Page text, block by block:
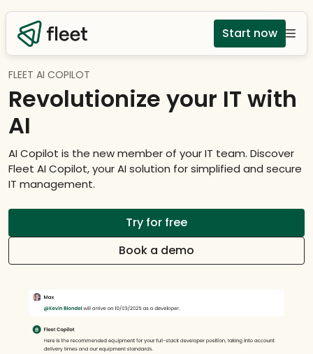
Start now
FLEET AI COPILOT
Revolutionize your IT with
AI
AI Copilot is the new member of your IT team. Discover
Fleet AI Copilot, your AI solution for simplified and secure
IT management.
Try for free
Book a demo